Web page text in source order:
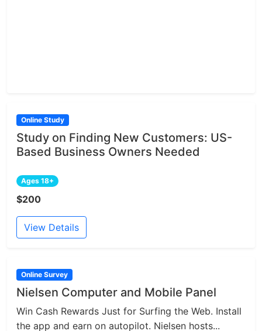
Online Study
Study on Finding New Customers: US-
Based Business Owners Needed
Ages 18+
$200
View Details
Online Survey
Nielsen Computer and Mobile Panel
Win Cash Rewards Just for Surfing the Web. Install
the app and earn on autopilot. Nielsen hosts...